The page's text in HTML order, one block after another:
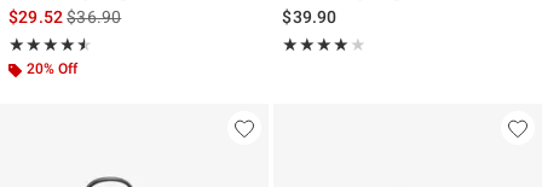
$29.52is sales price, the original price is
$36.90
★★★★★
Rating, 4.5 out of 5
★★★★★
20% Off
$39.90
★★★★★
Rating, 4 out of 5
★★★★★